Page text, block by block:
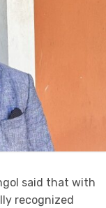
said that with
recognized